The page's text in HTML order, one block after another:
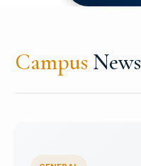
Campus News